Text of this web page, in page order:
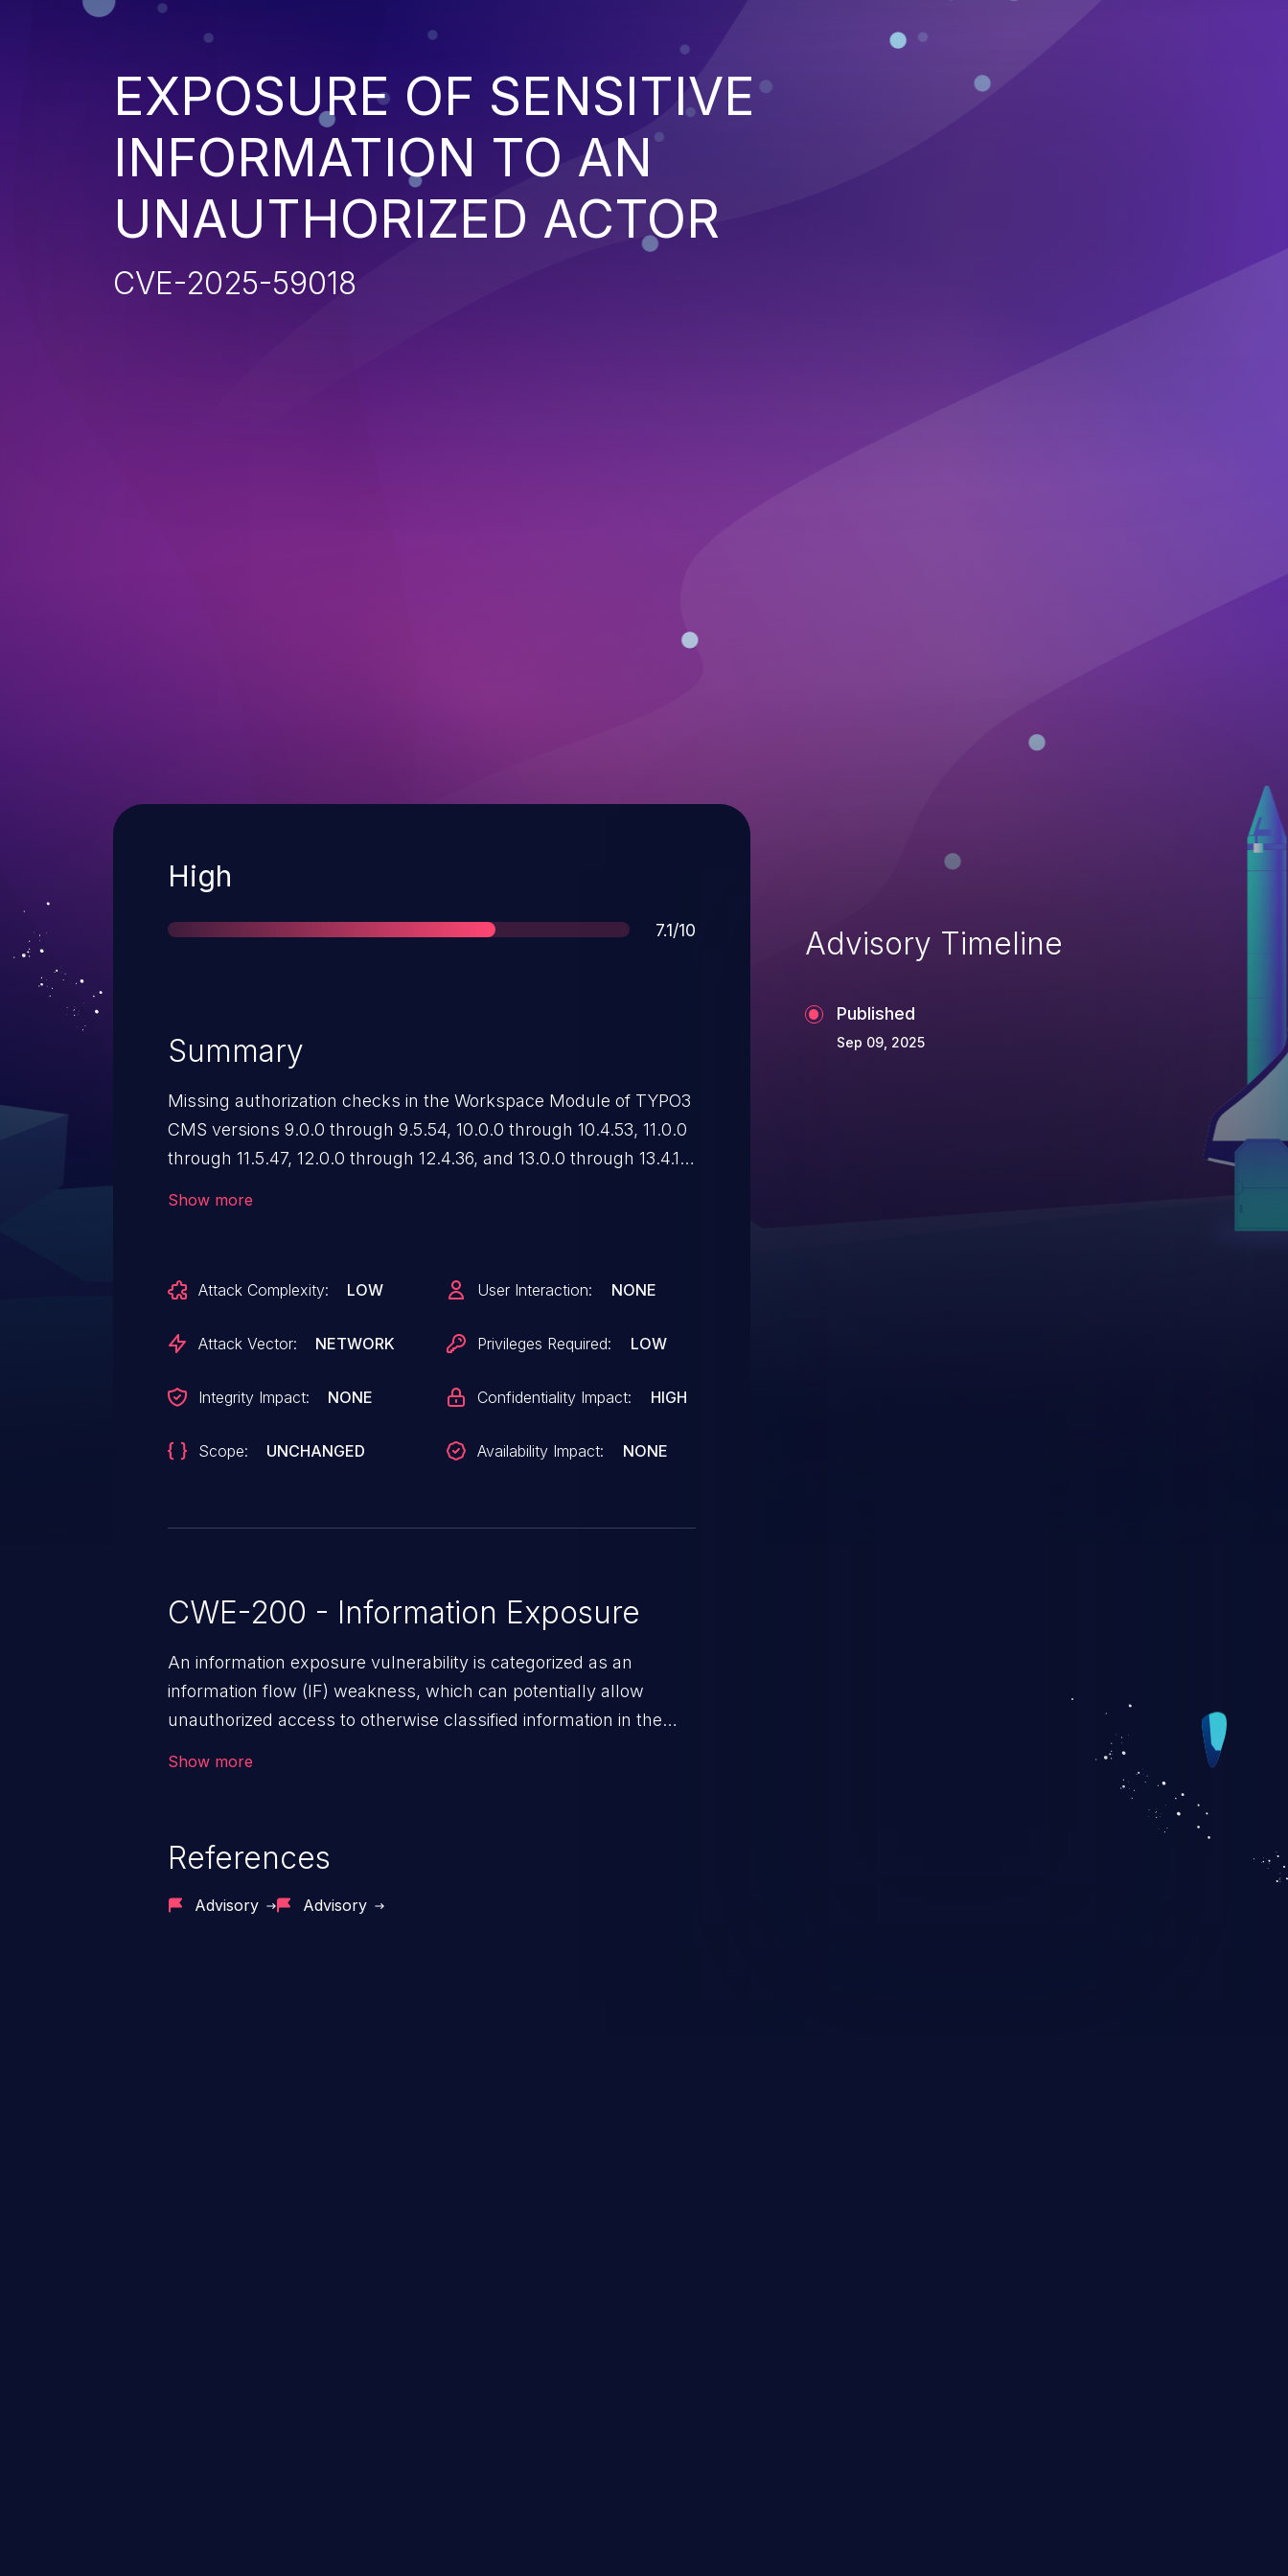
EXPOSURE OF SENSITIVE
INFORMATION TO AN
UNAUTHORIZED ACTOR
CVE-2025-59018
Severity
High
Score
7.1/10
Summary
Missing authorization checks in the Workspace Module of TYPO3
CMS versions 9.0.0 through 9.5.54, 10.0.0 through 10.4.53, 11.0.0
through 11.5.47, 12.0.0 through 12.4.36, and 13.0.0 through 13.4.17
Show more
Attack Complexity: LOW
Attack Vector: NETWORK
Integrity Impact: NONE
Scope: UNCHANGED
User Interaction: NONE
Privileges Required: LOW
Confidentiality Impact: HIGH
Availability Impact: NONE
CWE-200 - Information Exposure
An information exposure vulnerability is categorized as an
information flow (IF) weakness, which can potentially allow
unauthorized access to otherwise classified information in the
Show more
References
Advisory Advisory
Advisory Timeline
Published
Sep 09, 2025